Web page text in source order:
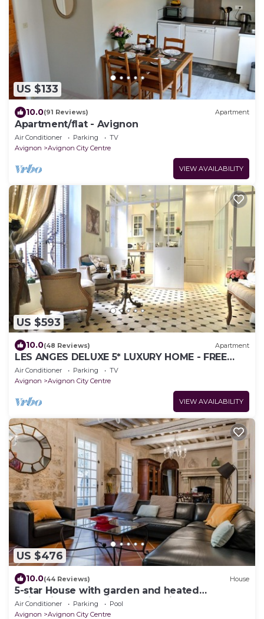
US $133
10.0(91 Reviews) Apartment
Apartment/flat - Avignon
Air Conditioner Parking
TV
Avignon
Avignon City Centre
VIEW AVAILABILITY
US $593
10.0(48 Reviews) Apartment
LES ANGES DELUXE 5* LUXURY HOME - FREE
PARKING & JAGUAR SERVICE - PRIVATE TOURS
Air Conditioner Parking
TV
Avignon
Avignon City Centre
VIEW AVAILABILITY
US $476
10.0(44 Reviews) House
5-star House with garden and heated
swimming pool - city center - aircon
Air Conditioner Parking
Pool
Avignon
Avignon City Centre